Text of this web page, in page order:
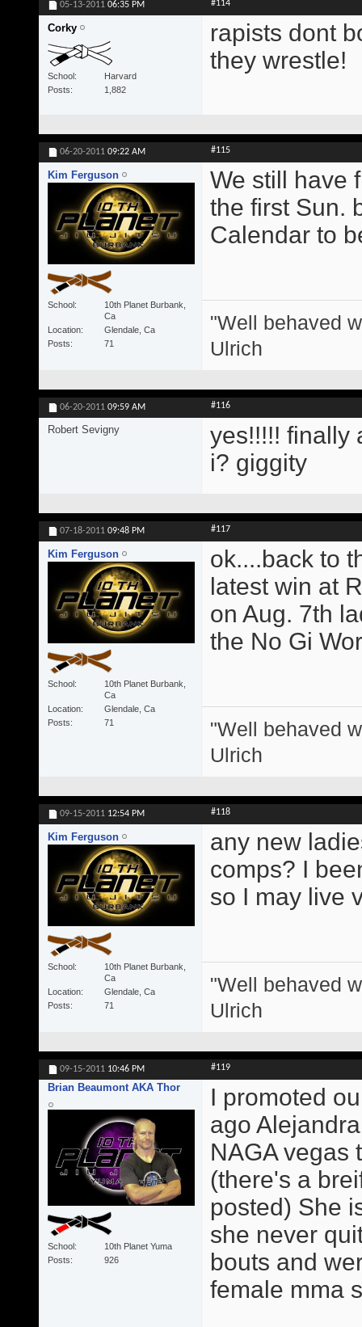
05-13-2011 06:35 PM #114
Corky
School
Harvard
Posts
1,882
rapists dont
they wrestle!
06-20-2011 09:22 AM #115
Kim Ferguson
School
10th Planet Burbank,
Ca
Location
Glendale, Ca
Posts
71
We still have
the first Sun.
Calendar to
"Well behaved
Ulrich
06-20-2011 09:59 AM #116
Robert Sevigny
yes!!!!! finally
i? giggity
07-18-2011 09:48 PM #117
Kim Ferguson
School
10th Planet Burbank,
Ca
Location
Glendale, Ca
Posts
71
ok....back to
latest win at
on Aug. 7th
the No Gi
"Well behaved
Ulrich
09-15-2011 12:54 PM #118
Kim Ferguson
School
10th Planet Burbank,
Ca
Location
Glendale, Ca
Posts
71
any new
comps? I
so I may live
"Well behaved
Ulrich
09-15-2011 10:46 PM #119
Brian Beaumont AKA Thor
School
10th Planet Yuma
Posts
926
I promoted
ago
NAGA vegas
(there's a
posted) She
she never
bouts and
female mma